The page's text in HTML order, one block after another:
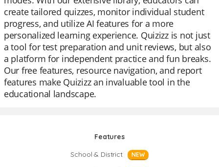
create tailored quizzes, monitor individual student
progress, and utilize AI features for a more
personalized learning experience. Quizizz is not just
a tool for test preparation and unit reviews, but also
a platform for independent practice and fun breaks.
Our free features, resource navigation, and report
features make Quizizz an invaluable tool in the
educational landscape.
Features
School & District
NEW